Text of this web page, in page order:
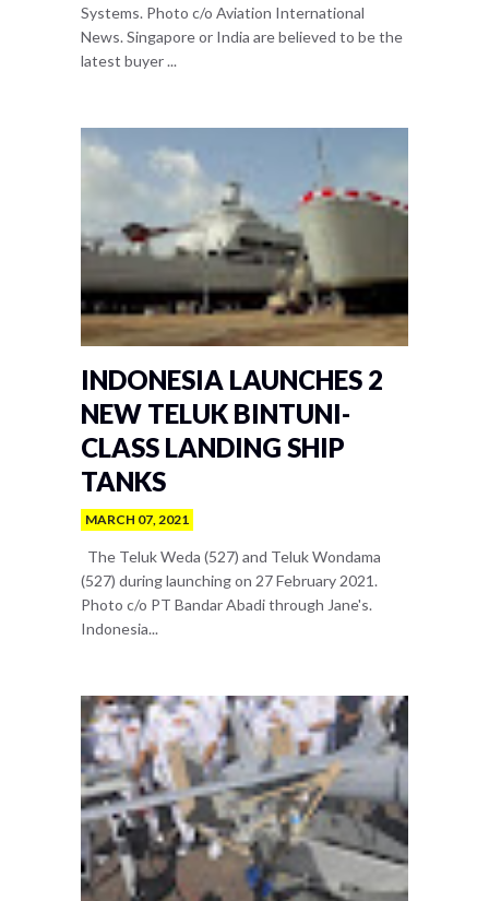
Systems. Photo c/o Aviation International
News. Singapore or India are believed to be the
latest buyer ...
INDONESIA LAUNCHES 2
NEW TELUK BINTUNI-
CLASS LANDING SHIP
TANKS
MARCH 07, 2021
The Teluk Weda (527) and Teluk Wondama
(527) during launching on 27 February 2021.
Photo c/o PT Bandar Abadi through Jane's.
Indonesia...